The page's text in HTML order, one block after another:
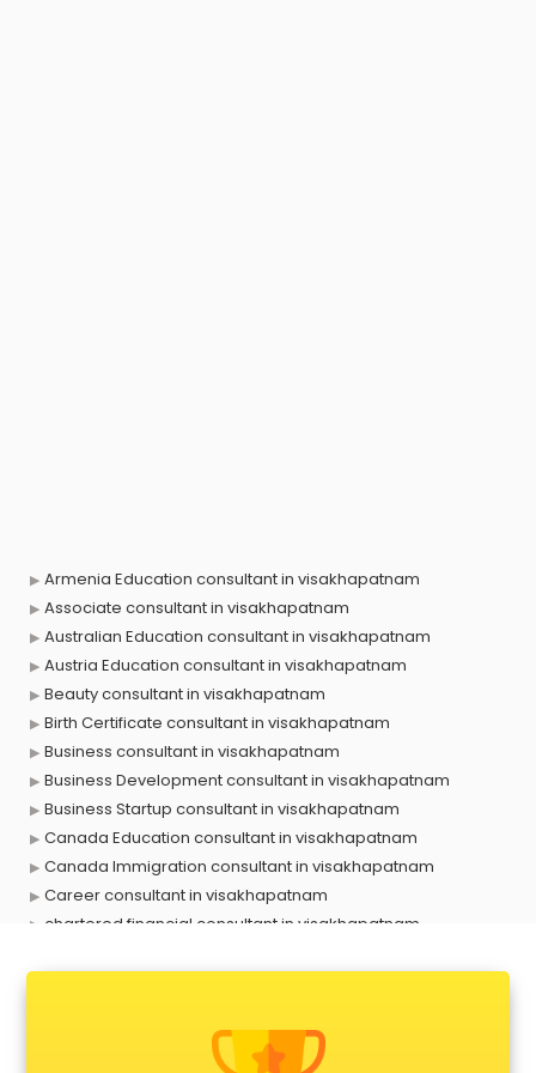
Armenia Education consultant in visakhapatnam
Associate consultant in visakhapatnam
Australian Education consultant in visakhapatnam
Austria Education consultant in visakhapatnam
Beauty consultant in visakhapatnam
Birth Certificate consultant in visakhapatnam
Business consultant in visakhapatnam
Business Development consultant in visakhapatnam
Business Startup consultant in visakhapatnam
Canada Education consultant in visakhapatnam
Canada Immigration consultant in visakhapatnam
Career consultant in visakhapatnam
chartered financial consultant in visakhapatnam
Construction consultant in visakhapatnam
Copy Writing consultant in visakhapatnam